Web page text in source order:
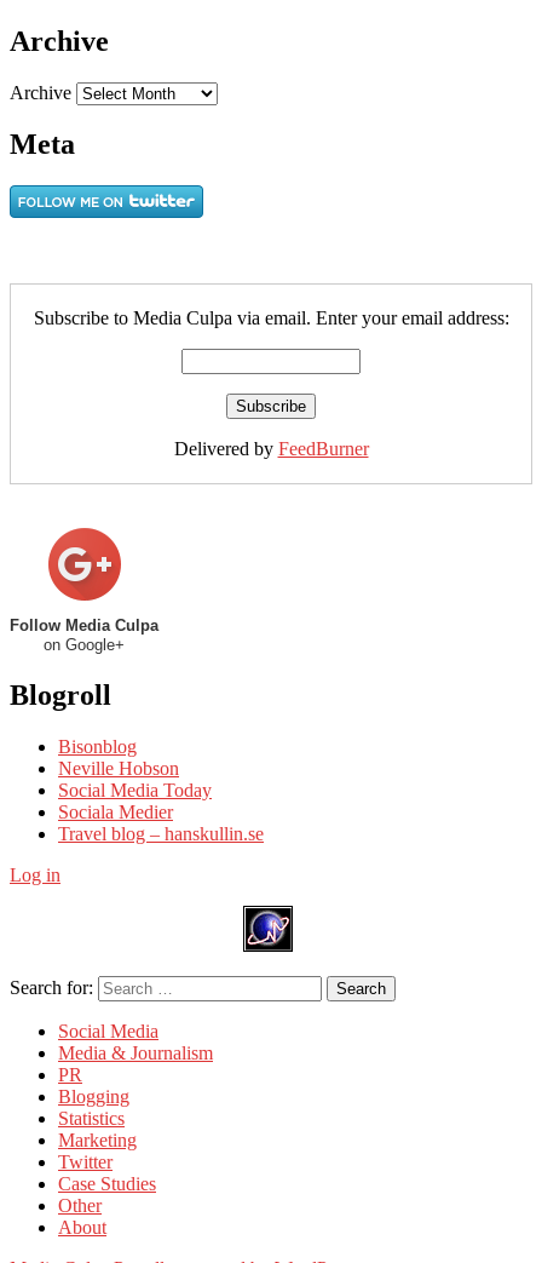
Archive
Archive
Meta
Subscribe to Media Culpa via email. Enter your email address:
Delivered by FeedBurner
Follow Media Culpa
on Google+
Blogroll
Bisonblog
Neville Hobson
Social Media Today
Sociala Medier
Travel blog – hanskullin.se
Log in
Search for: Search
Social Media
Media & Journalism
PR
Blogging
Statistics
Marketing
Twitter
Case Studies
Other
About